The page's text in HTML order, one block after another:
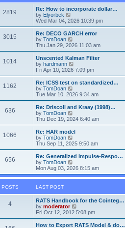
o
s
t
e
s
p
o
s
l
t
e
s
p
o
s
t
2819
Re: How to incorporate dollar…
by Elyorbek
i
e
w
t
h
l
a
t
e
t
p
o
s
t
Wed Mar 04, 2026 10:39 pm
3015
Re: DECO GARCH error
by TomDoan
i
e
w
t
h
a
t
e
t
o
s
t
Thu Jan 29, 2026 11:03 am
1014
Unscented Kalman Filter
by hardmann
i
e
w
h
a
t
e
t
o
s
t
Fri Apr 10, 2026 7:09 pm
1162
Re: ICSS test on standardized…
by TomDoan
i
e
w
h
l
a
t
e
t
o
s
Tue Mar 10, 2026 9:34 am
636
Re: Driscoll and Kraay (1998)…
by TomDoan
i
e
w
h
a
t
e
s
o
s
t
Thu Dec 19, 2024 6:40 am
1066
Re: HAR model
by TomDoan
i
e
w
h
l
e
s
t
p
o
s
Thu Sep 11, 2025 9:50 am
656
Re: Generalized Impulse-Respo…
by TomDoan
i
e
w
l
a
t
e
s
Mon Aug 03, 2026 8:15 am
POSTS LAST POST
4
RATS Handbook for the Cointeg…
by moderator
i
e
w
Fri Oct 12, 2012 5:08 pm
How to Export RATS Model & do…